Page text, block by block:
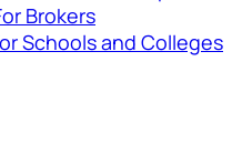
Brokers
Schools and Colleges